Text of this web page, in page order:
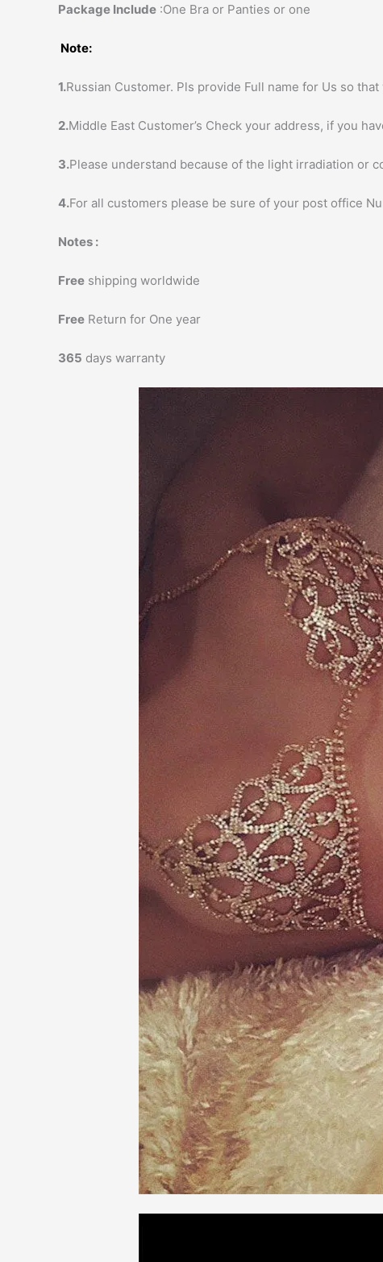
Package Include :One Bra or Panties or one
Note:
1.Russian Customer. Pls provide Full name for Us so
2.Middle East Customer’s Check your address, if you
3.Please understand because of the light irradiation or
4.For all customers please be sure of your post office
Notes :
Free shipping worldwide
Free Return for One year
365 days warranty